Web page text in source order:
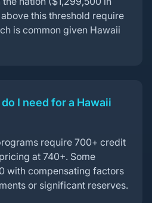
this threshold require
is common given Hawaii
I need for a Hawaii
require 700+ credit
at 740+. Some
with compensating factors
or significant reserves.